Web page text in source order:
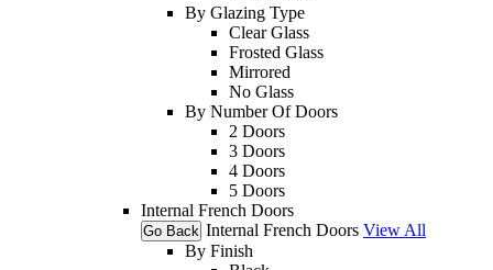
By Glazing Type
Clear Glass
Frosted Glass
Mirrored
No Glass
By Number Of Doors
2 Doors
3 Doors
4 Doors
5 Doors
Internal French Doors
Go Back Internal French Doors View All
By Finish